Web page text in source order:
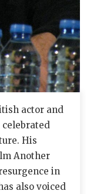
actor and
His
Another
in
also voiced